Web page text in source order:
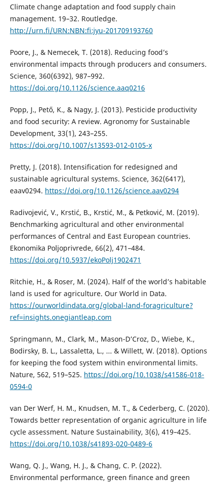
Climate change adaptation and food supply chain
management. 19–32. Routledge.
http://urn.fi/URN:NBN:fi:jyu-201709193760
Poore, J., & Nemecek, T. (2018). Reducing food’s
environmental impacts through producers and consumers.
Science, 360(6392), 987–992.
https://doi.org/10.1126/science.aaq0216
Popp, J., Pető, K., & Nagy, J. (2013). Pesticide productivity
and food security: A review. Agronomy for Sustainable
Development, 33(1), 243–255.
https://doi.org/10.1007/s13593-012-0105-x
Pretty, J. (2018). Intensification for redesigned and
sustainable agricultural systems. Science, 362(6417),
eaav0294. https://doi.org/10.1126/science.aav0294
Radivojević, V., Krstić, B., Krstić, M., & Petković, M. (2019).
Benchmarking agricultural and other environmental
performances of Central and East European countries.
Ekonomika Poljoprivrede, 66(2), 471–484.
https://doi.org/10.5937/ekoPolj1902471
Ritchie, H., & Roser, M. (2024). Half of the world’s habitable
land is used for agriculture. Our World in Data.
https://ourworldindata.org/global-land-foragriculture?
ref=insights.onegiantleap.com
Springmann, M., Clark, M., Mason-D’Croz, D., Wiebe, K.,
Bodirsky, B. L., Lassaletta, L., ... & Willett, W. (2018). Options
for keeping the food system within environmental limits.
Nature, 562, 519–525. https://doi.org/10.1038/s41586-018-
0594-0
van Der Werf, H. M., Knudsen, M. T., & Cederberg, C. (2020).
Towards better representation of organic agriculture in life
cycle assessment. Nature Sustainability, 3(6), 419–425.
https://doi.org/10.1038/s41893-020-0489-6
Wang, Q. J., Wang, H. J., & Chang, C. P. (2022).
Environmental performance, green finance and green